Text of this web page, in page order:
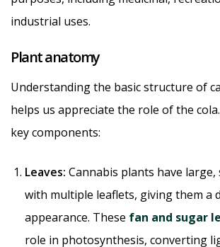
industrial uses.
Plant anatomy
Understanding the basic structure of
helps us appreciate the role of the
key components:
Leaves: Cannabis plants have large,
with multiple leaflets, giving them a
appearance. These fan and sugar
role in photosynthesis, converting